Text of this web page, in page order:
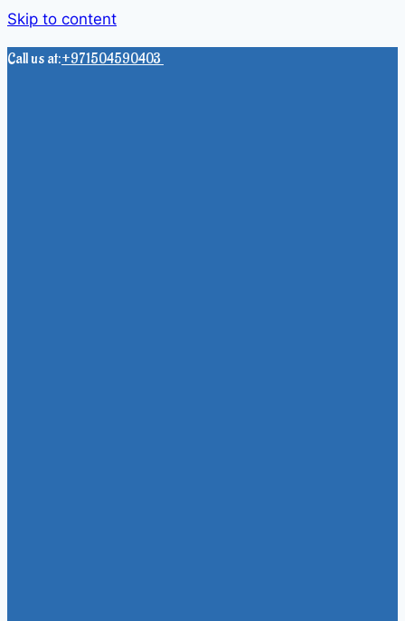
Skip to content
Call us at:+971504590403